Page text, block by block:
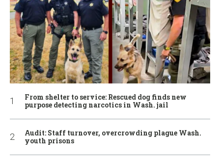
From shelter to service: Rescued dog finds new
purpose detecting narcotics in Wash. jail
Audit: Staff turnover, overcrowding plague Wash.
youth prisons